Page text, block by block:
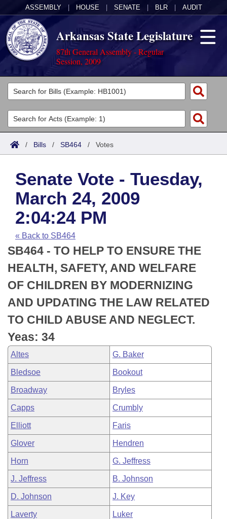
ASSEMBLY HOUSE SENATE BLR AUDIT
Arkansas State Legislature
87th General Assembly - Regular
Session, 2009
Legislators
List All
Search
Committees
Joint
House
Task Force
Bills in House Committees
Bills in Senate Committees
Bills in Joint Committees
Meetings Of The Whole/Business Meetings
Acts
Search by Range
Advanced Search
Code Sections Amended
Bills
Search by Range
Advanced Search
Recent Activities
Recently Filed
Personalized Bill Tracking
Bills Returned from Committee
Bill Conflicts Report
Calendars
Meetings and Events
House
Senate
House Budget
Senate Budget
House Roll Call
Arkansas Law
Arkansas Code and Constitution of 1874
Uncodified Historic Legislation
Budget
Search Center
/ Bills / SB464 / Votes
Senate Vote - Tuesday,
March 24, 2009
2:04:24 PM
« Back to SB464
SB464 - TO HELP TO ENSURE THE
HEALTH, SAFETY, AND WELFARE
OF CHILDREN BY MODERNIZING
AND UPDATING THE LAW RELATED
TO CHILD ABUSE AND NEGLECT.
Yeas: 34
Altes G. Baker
Bledsoe Bookout
Broadway Bryles
Capps Crumbly
Elliott Faris
Glover Hendren
Horn G. Jeffress
J. Jeffress B. Johnson
D. Johnson J. Key
Laverty Luker